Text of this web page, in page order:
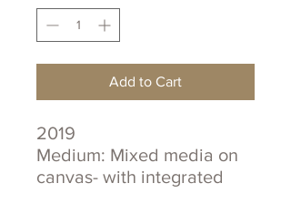
Add to Cart
2019
Medium: Mixed media on
canvas- with integrated